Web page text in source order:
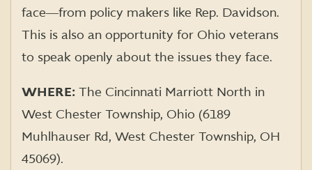
face―from policy makers like Rep. Davidson.
This is also an opportunity for Ohio veterans
to speak openly about the issues they face.
WHERE: The Cincinnati Marriott North in
West Chester Township, Ohio (6189
Muhlhauser Rd, West Chester Township, OH
45069).